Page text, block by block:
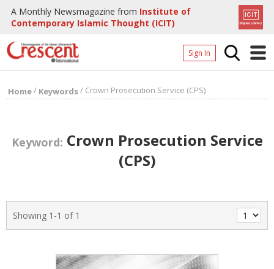
A Monthly Newsmagazine from Institute of
Contemporary Islamic Thought (ICIT)
Sign In
About
Home/ Keywords/ Crown Prosecution Service (CPS)
Keyword: Crown Prosecution Service
(CPS)
Showing 1-1 of 1